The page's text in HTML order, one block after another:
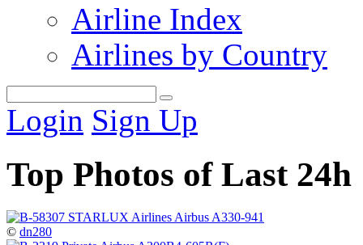
Airline Index
Airlines by Country
Login Sign Up
Top Photos of Last 24h
© dn280